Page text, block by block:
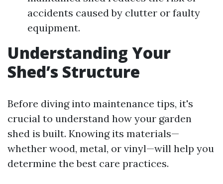
accidents caused by clutter or faulty
equipment.
Understanding Your
Shed’s Structure
Before diving into maintenance tips, it's
crucial to understand how your garden
shed is built. Knowing its materials—
whether wood, metal, or vinyl—will help you
determine the best care practices.